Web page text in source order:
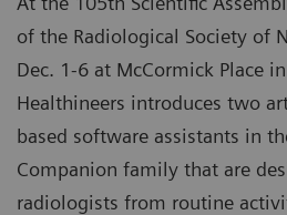
of the Radiological Society of
Dec. 1-6 at McCormick Place
Healthineers introduces two
based software assistants in
Companion family that are
radiologists from routine